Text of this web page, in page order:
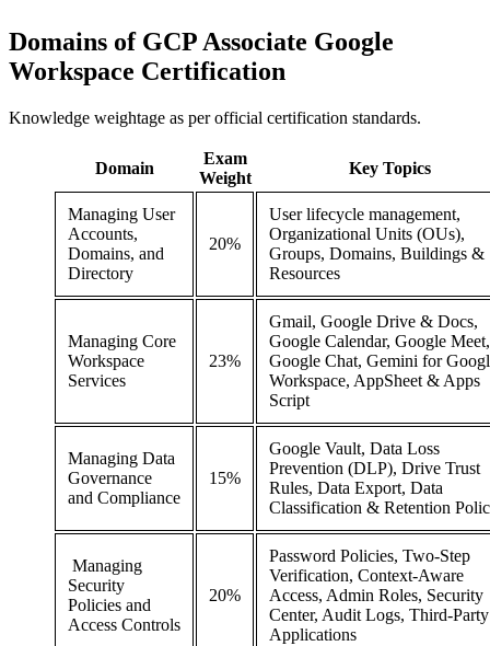
Domains of GCP Associate Google
Workspace Certification
Knowledge weightage as per official certification standards.
Domain
Exam
Weight
Key Topics
Managing User
Accounts,
Domains, and
Directory
20%
User lifecycle management,
Organizational Units (OUs),
Groups, Domains, Buildings &
Resources
Managing Core
Workspace
Services
23%
Gmail, Google Drive & Docs,
Google Calendar, Google Meet,
Google Chat, Gemini for
Workspace, AppSheet & Apps
Script
Managing Data
Governance
and Compliance
15%
Google Vault, Data Loss
Prevention (DLP), Drive Trust
Rules, Data Export, Data
Classification & Retention
Managing
Security
Policies and
Access Controls
20%
Password Policies, Two-Step
Verification, Context-Aware
Access, Admin Roles, Security
Center, Audit Logs, Third-Party
Applications